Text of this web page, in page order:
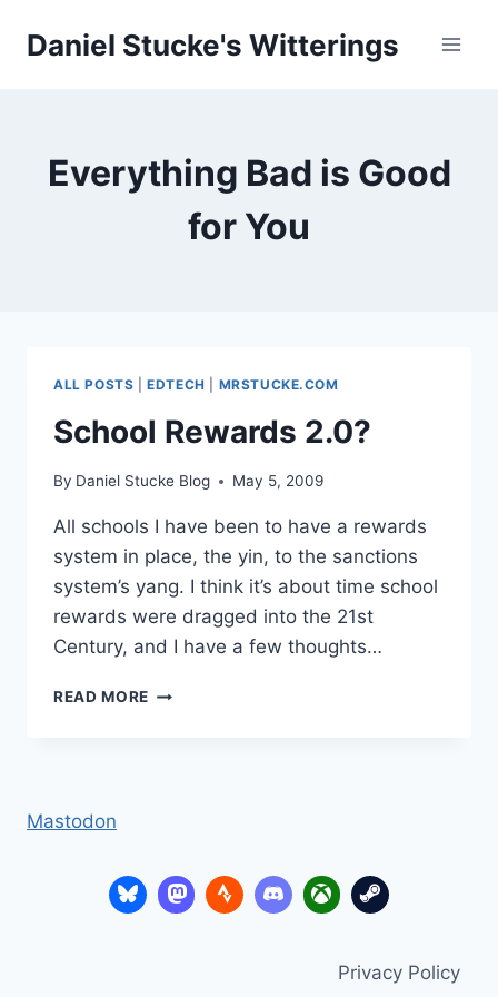
Daniel Stucke's Witterings
Everything Bad is Good
for You
ALL POSTS |EDTECH MRSTUCKE.COM
School Rewards 2.0?
By Daniel Stucke Blog May 5, 2009
All schools I have been to have a rewards
system in place, the yin, to the sanctions
system’s yang. I think it’s about time school
rewards were dragged into the 21st
Century, and I have a few thoughts…
READ MORE SCHOOL
Mastodon
Privacy Policy